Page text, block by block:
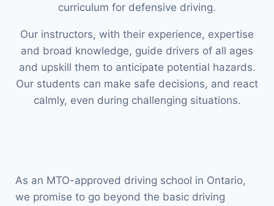
curriculum for defensive driving.
Our instructors, with their experience, expertise
and broad knowledge, guide drivers of all ages
and upskill them to anticipate potential hazards.
Our students can make safe decisions, and react
calmly, even during challenging situations.
As an MTO-approved driving school in Ontario,
we promise to go beyond the basic driving